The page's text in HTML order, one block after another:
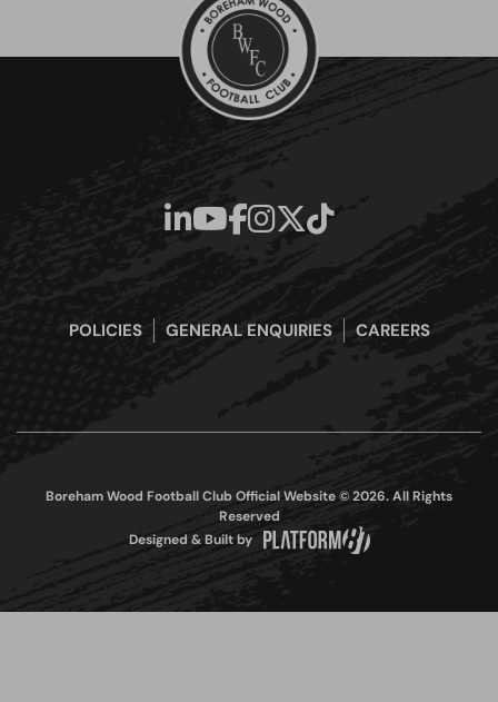
POLICIES GENERAL ENQUIRIES CAREERS
Boreham Wood Football Club Official Website © 2026. All Rights
Reserved
Designed & Built by